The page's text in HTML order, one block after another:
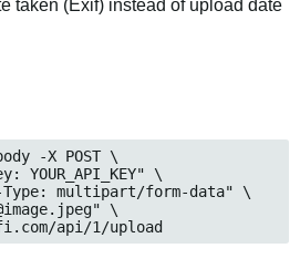
taken (Exif) instead of upload date
-X POST \
api/1/upload